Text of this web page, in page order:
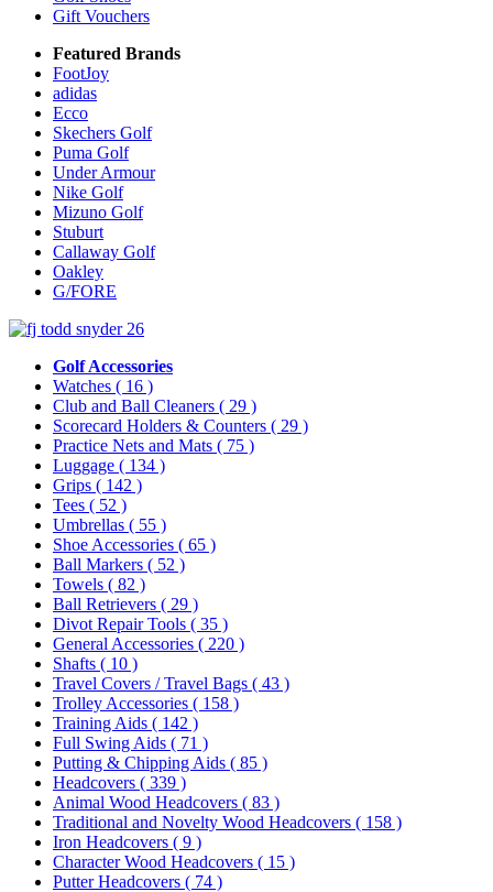
Gift Vouchers
Featured Brands
FootJoy
adidas
Ecco
Skechers Golf
Puma Golf
Under Armour
Nike Golf
Mizuno Golf
Stuburt
Callaway Golf
Oakley
G/FORE
Golf Accessories
Watches ( 16 )
Club and Ball Cleaners ( 29 )
Scorecard Holders & Counters ( 29 )
Practice Nets and Mats ( 75 )
Luggage ( 134 )
Grips ( 142 )
Tees ( 52 )
Umbrellas ( 55 )
Shoe Accessories ( 65 )
Ball Markers ( 52 )
Towels ( 82 )
Ball Retrievers ( 29 )
Divot Repair Tools ( 35 )
General Accessories ( 220 )
Shafts ( 10 )
Travel Covers / Travel Bags ( 43 )
Trolley Accessories ( 158 )
Training Aids ( 142 )
Full Swing Aids ( 71 )
Putting & Chipping Aids ( 85 )
Headcovers ( 339 )
Animal Wood Headcovers ( 83 )
Traditional and Novelty Wood Headcovers ( 158 )
Iron Headcovers ( 9 )
Character Wood Headcovers ( 15 )
Putter Headcovers ( 74 )